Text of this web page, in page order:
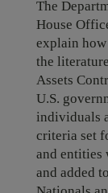
The
House
explain
the
Assets
U.S.
individuals
criteria set
and entities
and added